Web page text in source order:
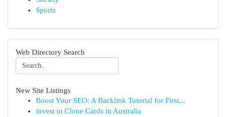
Sports
Web Directory Search
New Site Listings
Boost Your SEO: A Backlink Tutorial for First...
invest in Clone Cards in Australia